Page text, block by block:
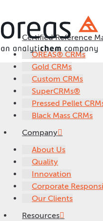
Certified Reference
OREAS® CRMs
Gold CRMs
Custom CRMs
SuperCRMs®
Pressed Pellet
Black Mass CRMs
Company
About Us
Quality
Innovation
Corporate
Our Clients
Resources